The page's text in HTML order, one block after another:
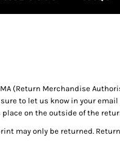
(Return Merchandise
to let us know in your
on the outside of the
may only be returned.